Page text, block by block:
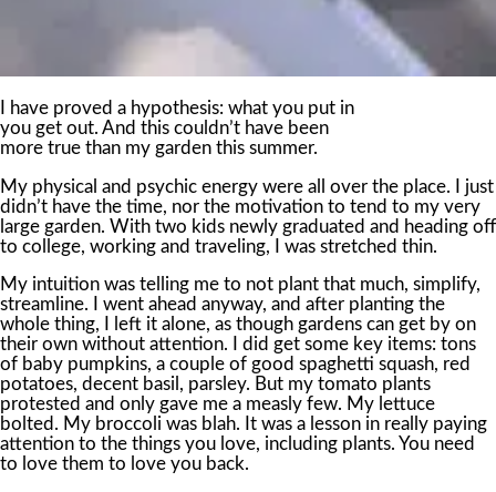
I have proved a hypothesis: what you put in
you get out. And this couldn’t have been
more true than my garden this summer.
My physical and psychic energy were all over the place. I just
didn’t have the time, nor the motivation to tend to my very
large garden. With two kids newly graduated and heading off
to college, working and traveling, I was stretched thin.
My intuition was telling me to not plant that much, simplify,
streamline. I went ahead anyway, and after planting the
whole thing, I left it alone, as though gardens can get by on
their own without attention. I did get some key items: tons
of baby pumpkins, a couple of good spaghetti squash, red
potatoes, decent basil, parsley. But my tomato plants
protested and only gave me a measly few. My lettuce
bolted. My broccoli was blah. It was a lesson in really paying
attention to the things you love, including plants. You need
to love them to love you back.